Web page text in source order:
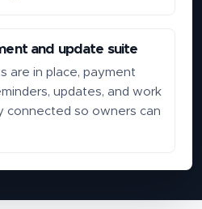
and update suite
are in place, payment
updates, and work
connected so owners can